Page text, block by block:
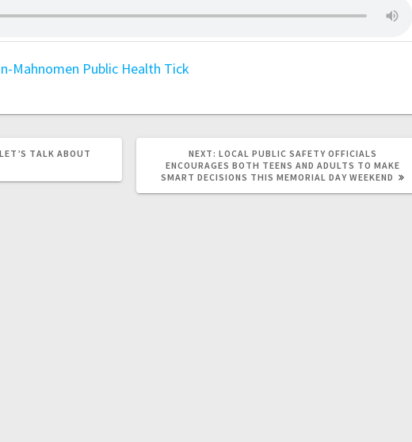
Mahnomen Public Health Tick
TALK ABOUT
NEXT: LOCAL PUBLIC SAFETY OFFICIALS
ENCOURAGES BOTH TEENS AND ADULTS TO MAKE
SMART DECISIONS THIS MEMORIAL DAY WEEKEND